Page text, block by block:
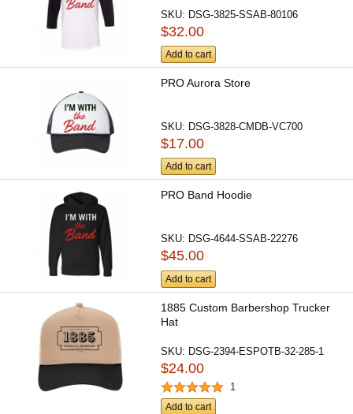
SKU: DSG-3825-SSAB-80106
$32.00
Add to cart
PRO Aurora Store
SKU: DSG-3828-CMDB-VC700
$17.00
Add to cart
PRO Band Hoodie
SKU: DSG-4644-SSAB-22276
$45.00
Add to cart
1885 Custom Barbershop Trucker
Hat
SKU: DSG-2394-ESPOTB-32-285-1
$24.00
1
Add to cart